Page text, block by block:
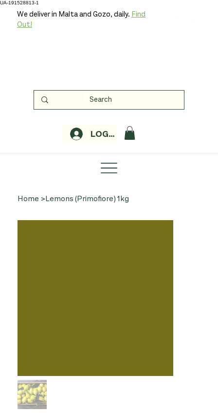
UA-191528813-1
LOGIN
We deliver in Malta and Gozo, daily. Find
Out!
Home >Lemons (Primofiore) 1kg